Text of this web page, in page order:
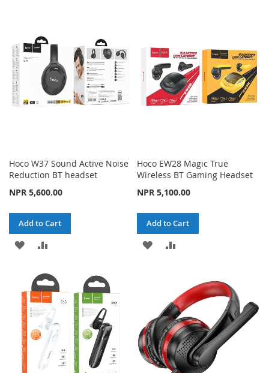
LIST
LIST
Hoco W37 Sound Active Noise
Reduction BT headset
NPR 5,600.00
Add to Cart
ADD
WISH
LIST
COMPARE
Hoco EW28 Magic True
Wireless BT Gaming Headset
NPR 5,100.00
Add to Cart
ADD
LIST
COMPARE